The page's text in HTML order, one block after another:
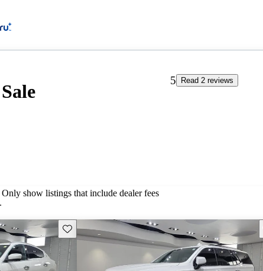
5
Read 2 reviews
Only show listings that include dealer fees
Save this listing